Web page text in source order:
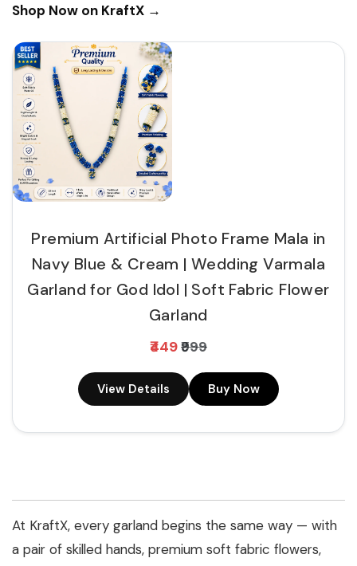
Shop Now on KraftX →
Premium Artificial Photo Frame Mala in
Navy Blue & Cream | Wedding Varmala
Garland for God Idol | Soft Fabric Flower
Garland
₹449₹999
View Details Buy Now
At KraftX, every garland begins the same way — with
a pair of skilled hands, premium soft fabric flowers,